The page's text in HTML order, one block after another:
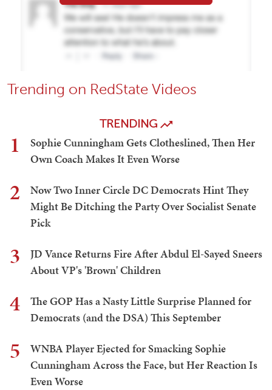
Trending on RedState Videos
TRENDING
1
Sophie Cunningham Gets Clotheslined, Then Her
Own Coach Makes It Even Worse
2
Now Two Inner Circle DC Democrats Hint They
Might Be Ditching the Party Over Socialist Senate
Pick
3
JD Vance Returns Fire After Abdul El-Sayed Sneers
About VP's 'Brown' Children
4
The GOP Has a Nasty Little Surprise Planned for
Democrats (and the DSA) This September
5
WNBA Player Ejected for Smacking Sophie
Cunningham Across the Face, but Her Reaction Is
Even Worse